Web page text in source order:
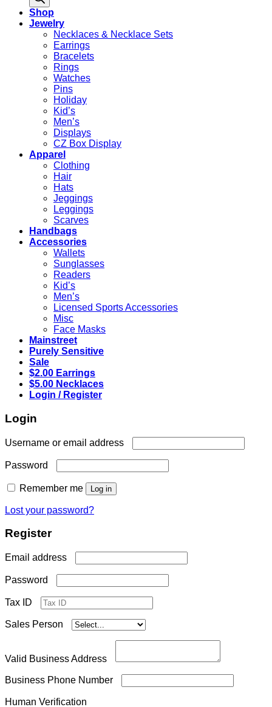
Shop
Jewelry
Necklaces & Necklace Sets
Earrings
Bracelets
Rings
Watches
Pins
Holiday
Kid’s
Men’s
Displays
CZ Box Display
Apparel
Clothing
Hair
Hats
Jeggings
Leggings
Scarves
Handbags
Accessories
Wallets
Sunglasses
Readers
Kid’s
Men’s
Licensed Sports Accessories
Misc
Face Masks
Mainstreet
Purely Sensitive
Sale
$2.00 Earrings
$5.00 Necklaces
Login / Register
Login
Username or email address
Password
Remember me Log in
Lost your password?
Register
Email address
Password
Tax ID
Sales Person
Valid Business Address
Business Phone Number
Human Verification